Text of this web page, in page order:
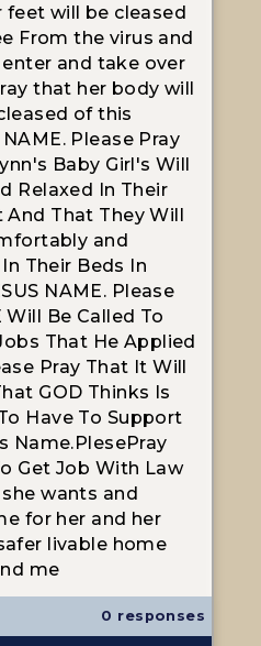
will be cleased
From the virus and
and take over
that her body will
of this
Please Pray
Baby Girl's Will
Relaxed In Their
That They Will
and
Their Beds In
NAME. Please
Will Be Called To
That He Applied
Pray That It Will
GOD Thinks Is
Have To Support
Name.PlesePray
Get Job With Law
wants and
for her and her
livable home
me
0 responses